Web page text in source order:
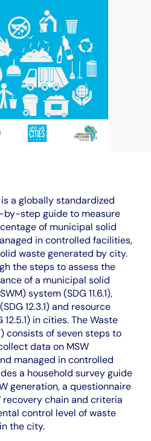
a globally standardized
step guide to measure
of municipal solid
in controlled facilities,
waste generated by city.
the steps to assess the
of a municipal solid
system (SDG 11.6.1),
12.3.1) and resource
in cities. The Waste
consists of seven steps to
data on MSW
managed in controlled
a household survey guide
generation, a questionnaire
chain and criteria
control level of waste
the city.